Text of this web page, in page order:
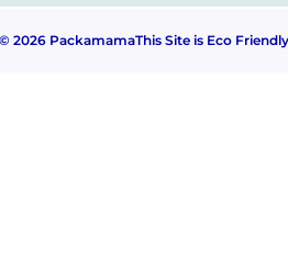
2026 PackamamaThis Site is Eco Friendly